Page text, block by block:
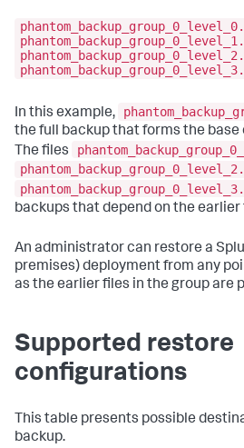
In this example,
the full backup that forms the base
The files
backups that depend on the earlier
An administrator can restore a
premises)deployment from any
as the earlier files in the group are
Supported restore
configurations
This table presents possible
backup.